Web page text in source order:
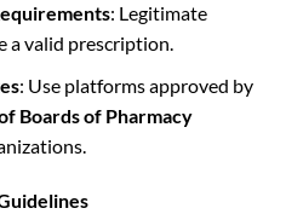
: Legitimate
a valid prescription.
: Use platforms approved by
Boards of Pharmacy